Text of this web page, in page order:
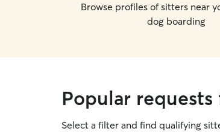
Browse profiles of sitters near
dog boarding
Popular
Select a filter and find qualifying